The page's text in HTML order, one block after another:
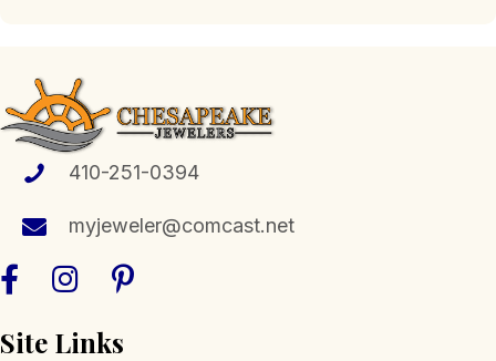
410-251-0394
myjeweler@comcast.net
Site Links